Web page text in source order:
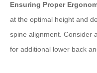
Ensuring Proper
at the optimal height and
spine alignment. Consider
for additional lower back